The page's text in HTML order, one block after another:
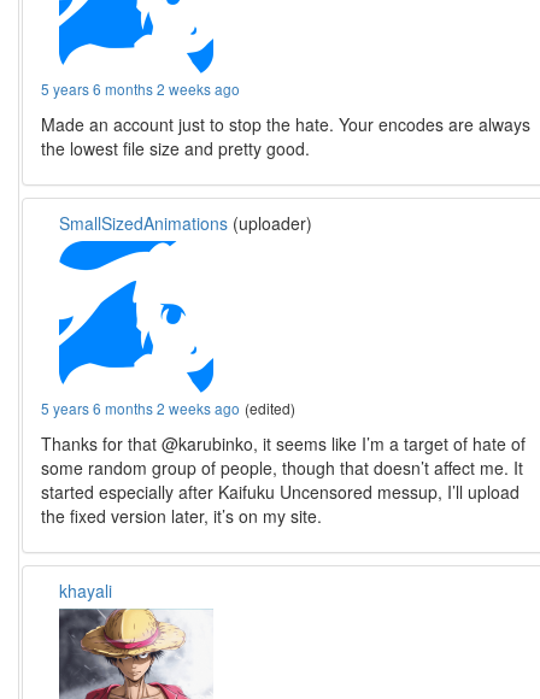
5 years 6 months 2 weeks ago
Made an account just to stop the hate. Your encodes are always
the lowest file size and pretty good.
SmallSizedAnimations (uploader)
5 years 6 months 2 weeks ago (edited)
Thanks for that @karubinko, it seems like I’m a target of hate of
some random group of people, though that doesn’t affect me. It
started especially after Kaifuku Uncensored messup, I’ll upload
the fixed version later, it’s on my site.
khayali